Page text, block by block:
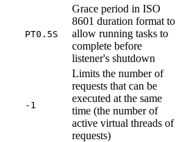
PT0. 5S
Grace period in ISO
8601 duration format to
allow running tasks to
complete before
listener's shutdown
-1
Limits the number of
requests that can be
executed at the same
time (the number of
active virtual threads of
requests)